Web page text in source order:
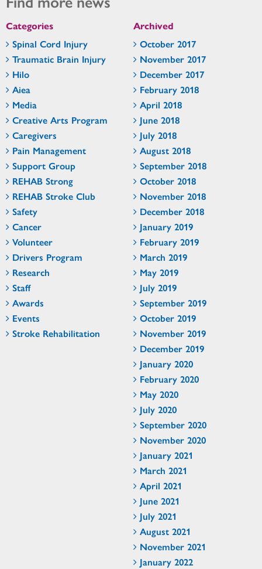
Categories
Spinal Cord Injury
Traumatic Brain Injury
Hilo
Aiea
Media
Creative Arts Program
Caregivers
Pain Management
Support Group
REHAB Strong
REHAB Stroke Club
Safety
Cancer
Volunteer
Drivers Program
Research
Staff
Awards
Events
Stroke Rehabilitation
Archived
October 2017
November 2017
December 2017
February 2018
April 2018
June 2018
July 2018
August 2018
September 2018
October 2018
November 2018
December 2018
January 2019
February 2019
March 2019
May 2019
July 2019
September 2019
October 2019
November 2019
December 2019
January 2020
February 2020
May 2020
July 2020
September 2020
November 2020
January 2021
March 2021
April 2021
June 2021
July 2021
August 2021
November 2021
January 2022